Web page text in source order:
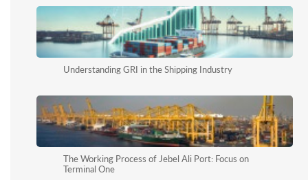
Understanding GRI in the Shipping Industry
The Working Process of Jebel Ali Port: Focus on
Terminal One